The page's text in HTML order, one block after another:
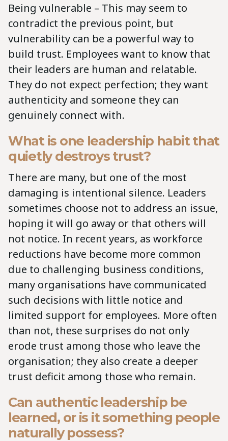
Being vulnerable – This may seem to
contradict the previous point, but
vulnerability can be a powerful way to
build trust. Employees want to know that
their leaders are human and relatable.
They do not expect perfection; they want
authenticity and someone they can
genuinely connect with.
What is one leadership habit that
quietly destroys trust?
There are many, but one of the most
damaging is intentional silence. Leaders
sometimes choose not to address an issue,
hoping it will go away or that others will
not notice. In recent years, as workforce
reductions have become more common
due to challenging business conditions,
many organisations have communicated
such decisions with little notice and
limited support for employees. More often
than not, these surprises do not only
erode trust among those who leave the
organisation; they also create a deeper
trust deficit among those who remain.
Can authentic leadership be
learned, or is it something people
naturally possess?